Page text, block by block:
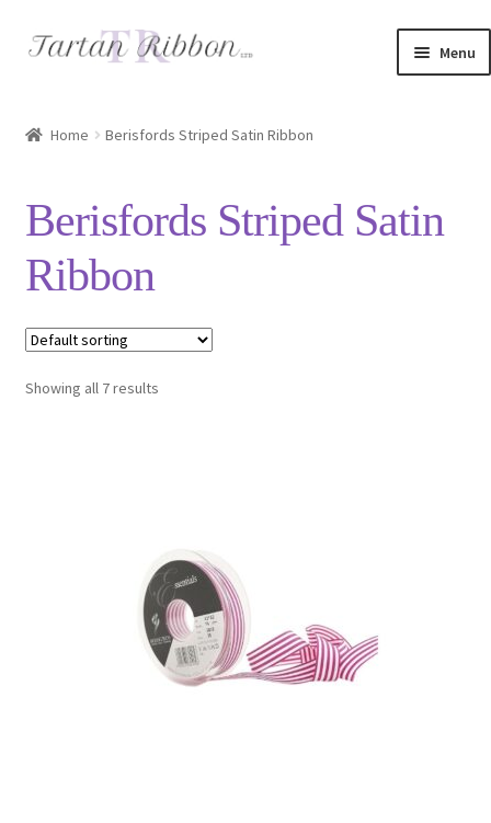
Skip
Skip
Menu
Basket
Checkout
Contact Us
Delivery Information
Terms and Conditions
Home Berisfords Striped Satin Ribbon
Berisfords Striped Satin
Ribbon
Showing all 7 results